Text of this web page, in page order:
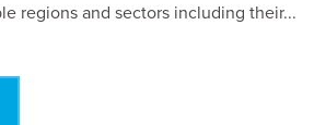
regions and sectors including their...